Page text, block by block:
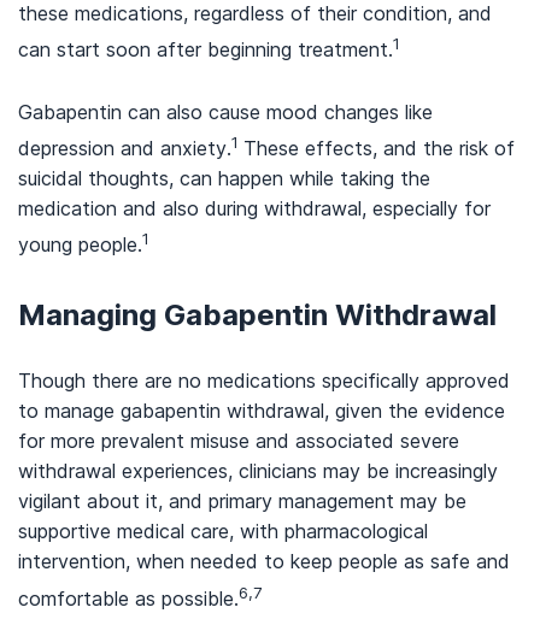
these medications, regardless of their condition, and
can start soon after beginning treatment.1
Gabapentin can also cause mood changes like
depression and anxiety.1 These effects, and the risk of
suicidal thoughts, can happen while taking the
medication and also during withdrawal, especially for
young people.1
Managing Gabapentin Withdrawal
Though there are no medications specifically approved
to manage gabapentin withdrawal, given the evidence
for more prevalent misuse and associated severe
withdrawal experiences, clinicians may be increasingly
vigilant about it, and primary management may be
supportive medical care, with pharmacological
intervention, when needed to keep people as safe and
comfortable as possible.6,7